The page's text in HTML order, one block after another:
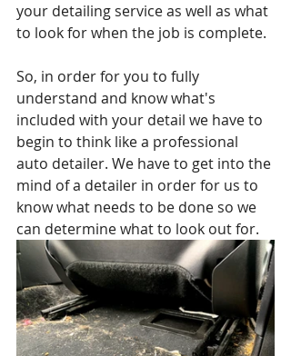
your detailing service as well as what
to look for when the job is complete.
So, in order for you to fully
understand and know what's
included with your detail we have to
begin to think like a professional
auto detailer. We have to get into the
mind of a detailer in order for us to
know what needs to be done so we
can determine what to look out for.